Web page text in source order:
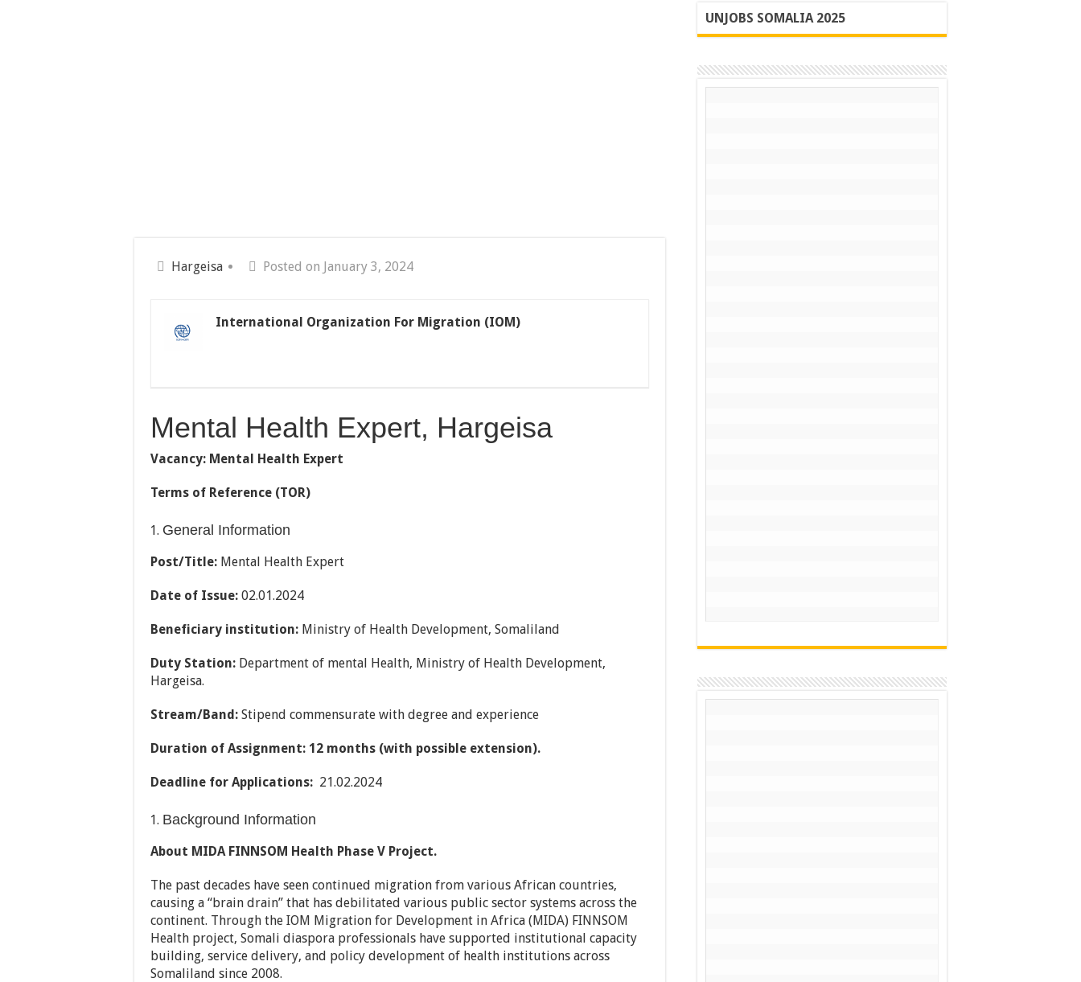
Hargeisa Posted on January 3, 2024
International Organization For Migration (IOM)
Mental Health Expert, Hargeisa
Vacancy: Mental Health Expert
Terms of Reference (TOR)
General Information
Post/Title: Mental Health Expert
Date of Issue: 02.01.2024
Beneficiary institution: Ministry of Health Development, Somaliland
Duty Station: Department of mental Health, Ministry of Health Development,
Hargeisa.
Stream/Band: Stipend commensurate with degree and experience
Duration of Assignment: 12 months (with possible extension).
Deadline for Applications: 21.02.2024
Background Information
About MIDA FINNSOM Health Phase V Project.
The past decades have seen continued migration from various African countries,
causing a “brain drain” that has debilitated various public sector systems across the
continent. Through the IOM Migration for Development in Africa (MIDA) FINNSOM
Health project, Somali diaspora professionals have supported institutional capacity
building, service delivery, and policy development of health institutions across
Somaliland since 2008.
UNJOBS SOMALIA 2025